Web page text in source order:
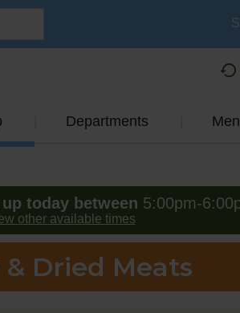
Departments
today between 5:00pm-
other available times
Dried Meats